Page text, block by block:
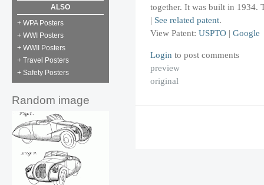
ALSO
+ WPA Posters
+ WWI Posters
+ WWII Posters
+ Travel Posters
+ Safety Posters
Random image
together. It was built in 1934.
| See related patent.
View Patent: USPTO | Google
Login to post comments
preview
original